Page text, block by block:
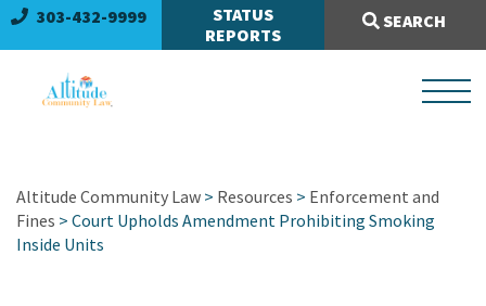
303-432-9999
STATUS
REPORTS
SEARCH
Search Site:
Altitude Community Law > Resources > Enforcement and
Fines > Court Upholds Amendment Prohibiting Smoking
Inside Units